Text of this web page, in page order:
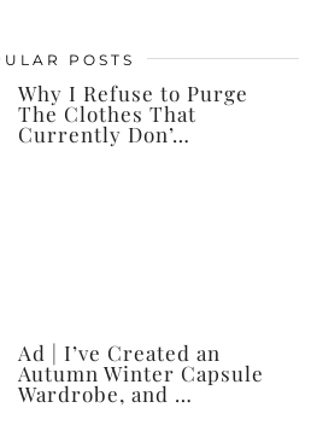
POSTS
Why I Refuse to Purge
The Clothes That
Currently Don’…
Ad | I’ve Created an
Autumn Winter Capsule
Wardrobe, and …